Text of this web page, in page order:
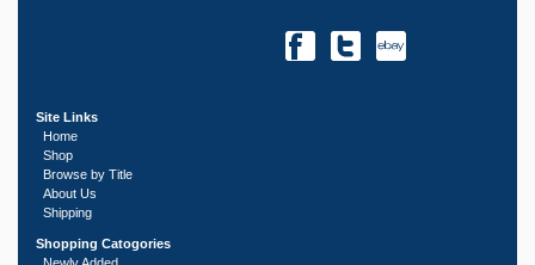
Site Links
Home
Shop
Browse by Title
About Us
Shipping
Shopping Catogories